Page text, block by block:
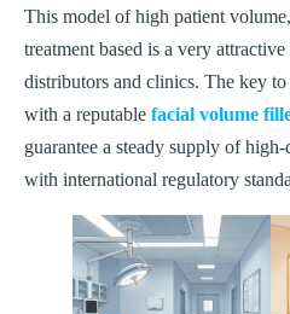
This model of high patient
treatment based is a very
distributors and clinics. The key
with a reputable facial volume
guarantee a steady supply of
with international regulatory